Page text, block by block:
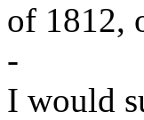
of 1812,
-
I would